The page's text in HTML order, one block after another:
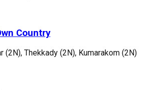
Country
(2N), Thekkady (2N), Kumarakom (2N)